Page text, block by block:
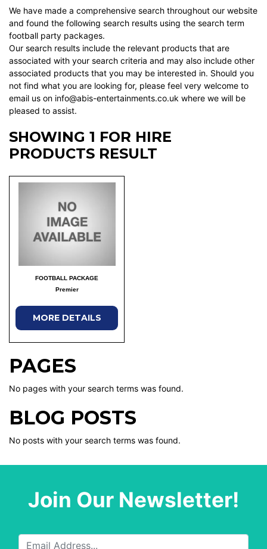
We have made a comprehensive search throughout our website
and found the following search results using the search term
football party packages.
Our search results include the relevant products that are
associated with your search criteria and may also include other
associated products that you may be interested in. Should you
not find what you are looking for, please feel very welcome to
email us on info@abis-entertainments.co.uk where we will be
pleased to assist.
SHOWING 1 FOR HIRE
PRODUCTS RESULT
FOOTBALL PACKAGE
Premier
MORE DETAILS
PAGES
No pages with your search terms was found.
BLOG POSTS
No posts with your search terms was found.
Join Our Newsletter!